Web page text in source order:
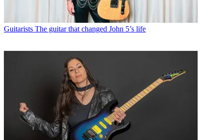
Guitarists The guitar that changed John 5’s life